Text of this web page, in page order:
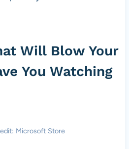
Will Blow Your
You Watching
Microsoft Store